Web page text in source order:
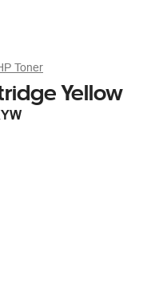
Toner
Yellow